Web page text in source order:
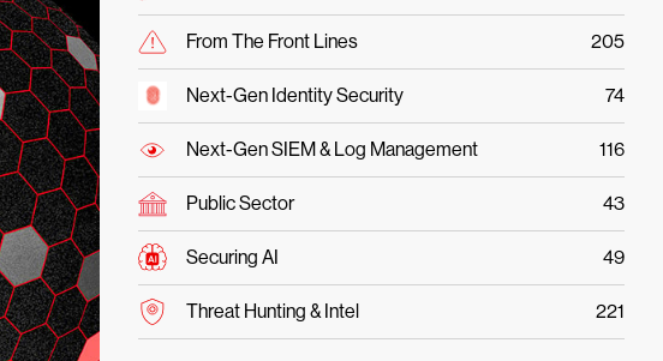
From The Front Lines 205
Next-Gen Identity Security 74
Next-Gen SIEM & Log Management 116
Public Sector 43
Securing AI 49
Threat Hunting & Intel 221